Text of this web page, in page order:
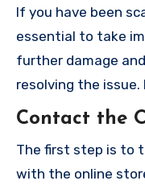
If you have been
essential to take
further damage
resolving the
Contact the
The first step is to
with the online